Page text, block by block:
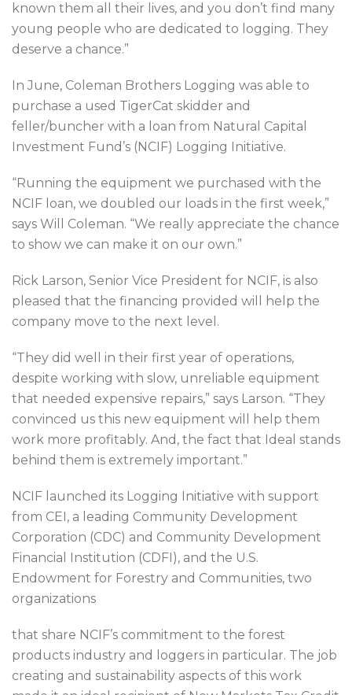
known them all their lives, and you don’t find many
young people who are dedicated to logging. They
deserve a chance.”
In June, Coleman Brothers Logging was able to
purchase a used TigerCat skidder and
feller/buncher with a loan from Natural Capital
Investment Fund’s (NCIF) Logging Initiative.
“Running the equipment we purchased with the
NCIF loan, we doubled our loads in the first week,”
says Will Coleman. “We really appreciate the chance
to show we can make it on our own.”
Rick Larson, Senior Vice President for NCIF, is also
pleased that the financing provided will help the
company move to the next level.
“They did well in their first year of operations,
despite working with slow, unreliable equipment
that needed expensive repairs,” says Larson. “They
convinced us this new equipment will help them
work more profitably. And, the fact that Ideal stands
behind them is extremely important.”
NCIF launched its Logging Initiative with support
from CEI, a leading Community Development
Corporation (CDC) and Community Development
Financial Institution (CDFI), and the U.S.
Endowment for Forestry and Communities, two
organizations
that share NCIF’s commitment to the forest
products industry and loggers in particular. The job
creating and sustainability aspects of this work